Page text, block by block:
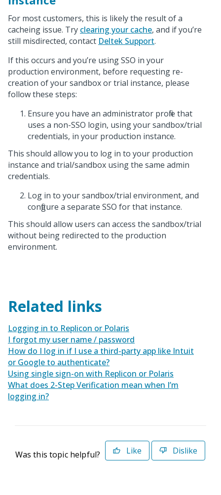
For most customers, this is likely the result of a
cacheing issue. Try clearing your cache, and if you’re
still misdirected, contact Deltek Support.
If this occurs and you’re using SSO in your
production environment, before requesting re-
creation of your sandbox or trial instance, please
follow these steps:
Ensure you have an administrator profile that
uses a non-SSO login, using your sandbox/trial
credentials, in your production instance.
This should allow you to log in to your production
instance and trial/sandbox using the same admin
credentials.
Log in to your sandbox/trial environment, and
configure a separate SSO for that instance.
This should allow users can access the sandbox/trial
without being redirected to the production
environment.
Related links
Logging in to Replicon or Polaris
I forgot my user name / password
How do I log in if I use a third-party app like Intuit
or Google to authenticate?
Using single sign-on with Replicon or Polaris
What does 2-Step Verification mean when I’m
logging in?
Was this topic helpful? Like Dislike